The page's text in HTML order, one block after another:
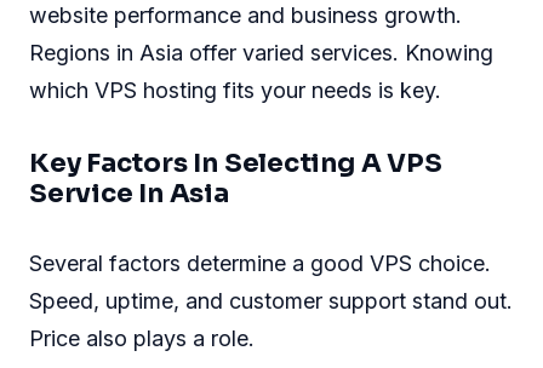
website performance and business growth.
Regions in Asia offer varied services. Knowing
which VPS hosting fits your needs is key.
Key Factors In Selecting A VPS
Service In Asia
Several factors determine a good VPS choice.
Speed, uptime, and customer support stand out.
Price also plays a role.